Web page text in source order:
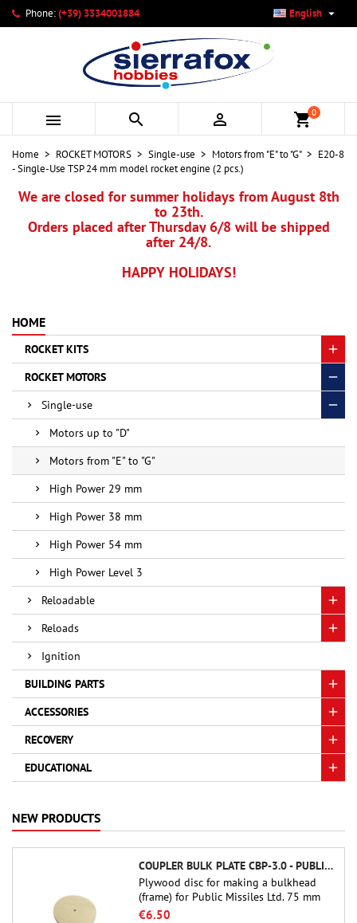
Phone:(+39) 3334001884 English 
   shopping_cart0
Home ROCKET MOTORS Single-use Motors from "E" to "G"
E20-8
- Single-Use TSP 24 mm model rocket engine (2 pcs.)
We are closed for summer holidays from August 8th
to 23th.
Orders placed after Thursday 6/8 will be shipped
after 24/8.
HAPPY HOLIDAYS!
HOME
ROCKET KITS
ROCKET MOTORS
Single-use
Motors up to "D"
Motors from "E" to "G"
High Power 29 mm
High Power 38 mm
High Power 54 mm
High Power Level 3
Reloadable
Reloads
Ignition
BUILDING PARTS
ACCESSORIES
RECOVERY
EDUCATIONAL
NEW PRODUCTS
COUPLER BULK PLATE CBP-3.0 - PUBLIC MISSILES LTD.
Plywood disc for making a bulkhead
(frame) for Public Missiles Ltd. 75 mm
tube couplers (PT-3.0 or QT-3.0)
€6.50
My wishlists ×
Create new list
Create wishlist ×
Wishlist name
Cancel Create wishlist
Sign in ×
You need to be logged in to save products in your wishlist.
Cancel Sign in